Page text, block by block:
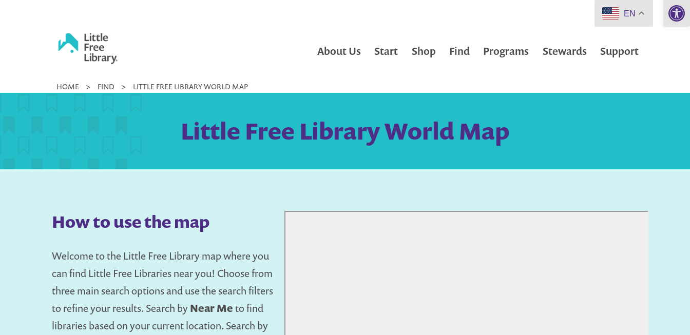
Little
About Us Start Shop Find Programs Stewards Support
HOME > FIND > LITTLE FREE LIBRARY WORLD MAP
Little Free Library World Map
How to use the map
Welcome to the Little Free Library map where you
can find Little Free Libraries near you! Choose from
three main search options and use the search filters
to refine your results. Search byNear Me to find
libraries based on your current location. Search by
EN